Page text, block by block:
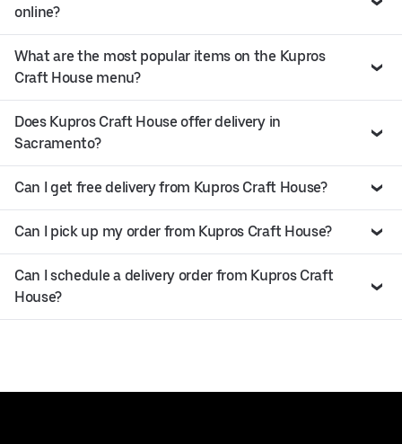
online?
What are the most popular items on the Kupros
Craft House menu?
Does Kupros Craft House offer delivery in
Sacramento?
Can I get free delivery from Kupros Craft House?
Can I pick up my order from Kupros Craft House?
Can I schedule a delivery order from Kupros Craft
House?